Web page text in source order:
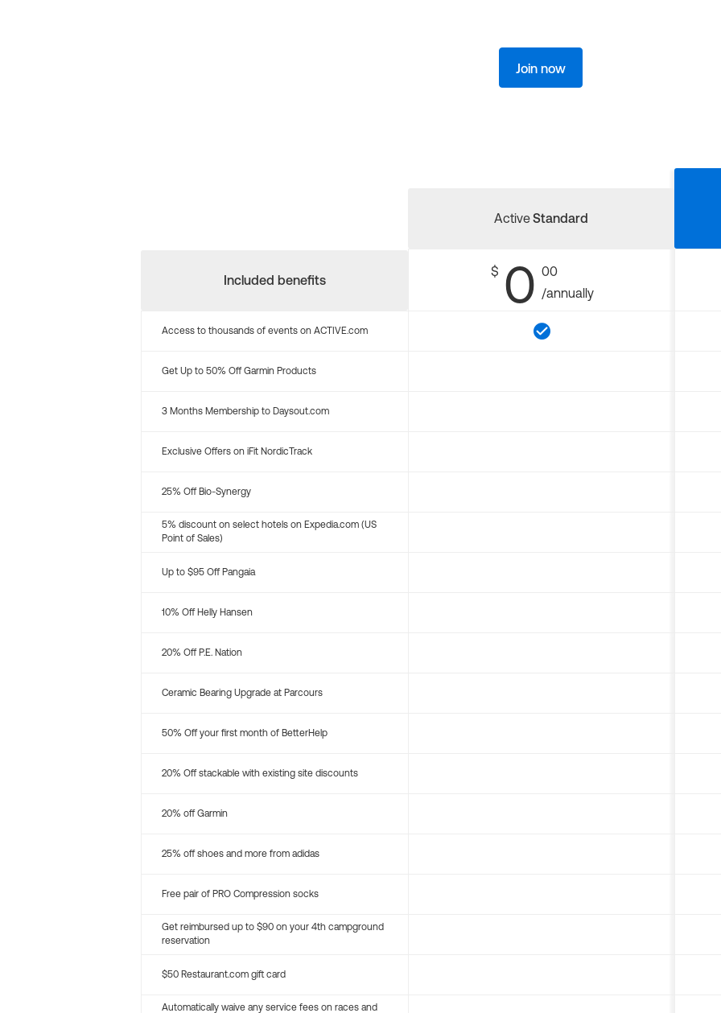
Join now
Included benefits
ActiveStandard
$ 0 00
/annually
Access to thousands of events on ACTIVE.com
Get Up to 50% Off Garmin Products
3 Months Membership to Daysout.com
Exclusive Offers on iFit NordicTrack
25% Off Bio-Synergy
5% discount on select hotels on Expedia.com (US
Point of Sales)
Up to $95 Off Pangaia
10% Off Helly Hansen
20% Off P.E. Nation
Ceramic Bearing Upgrade at Parcours
50% Off your first month of BetterHelp
20% Off stackable with existing site discounts
20% off Garmin
25% off shoes and more from adidas
Free pair of PRO Compression socks
Get reimbursed up to $90 on your 4th campground
reservation
$50 Restaurant.com gift card
Automatically waive any service fees on races and